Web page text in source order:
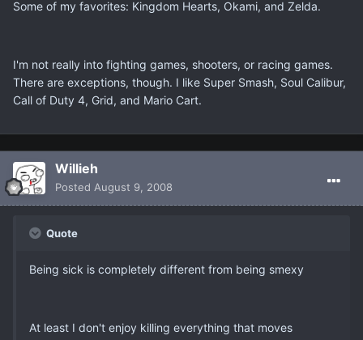
Some of my favorites: Kingdom Hearts, Okami, and Zelda.
I'm not really into fighting games, shooters, or racing games.
There are exceptions, though. I like Super Smash, Soul Calibur,
Call of Duty 4, Grid, and Mario Cart.
Willieh
Posted August 9, 2008
Quote
Being sick is completely different from being smexy
At least I don't enjoy killing everything that moves